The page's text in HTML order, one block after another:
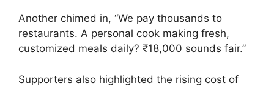
Another chimed in, “We pay thousands to
restaurants. A personal cook making fresh,
customized meals daily? ₹18,000 sounds fair.”
Supporters also highlighted the rising cost of